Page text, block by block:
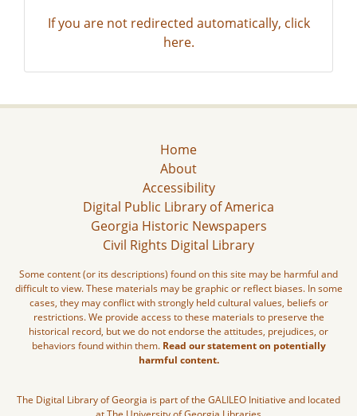
If you are not redirected automatically, click
here.
Home
About
Accessibility
Digital Public Library of America
Georgia Historic Newspapers
Civil Rights Digital Library
Some content (or its descriptions) found on this site may be harmful and
difficult to view. These materials may be graphic or reflect biases. In some
cases, they may conflict with strongly held cultural values, beliefs or
restrictions. We provide access to these materials to preserve the
historical record, but we do not endorse the attitudes, prejudices, or
behaviors found within them. Read our statement on potentially
harmful content.
The Digital Library of Georgia is part of the GALILEO Initiative and located